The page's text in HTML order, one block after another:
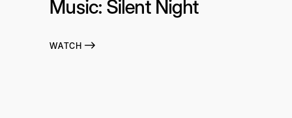
Music: Silent Night
WATCH